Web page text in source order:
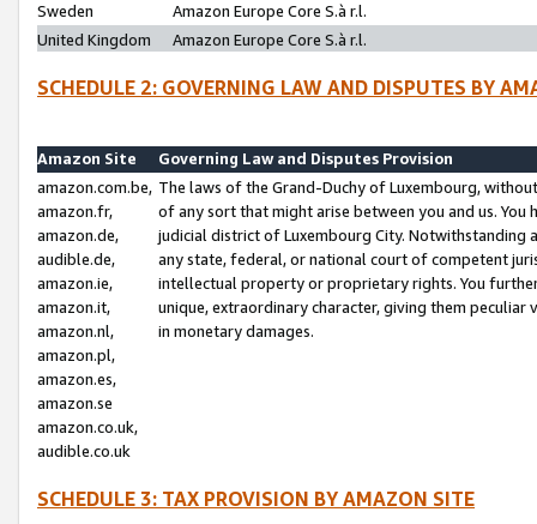
Sweden
Amazon Europe Core S.à r.l.
United Kingdom
Amazon Europe Core S.à r.l.
SCHEDULE 2: GOVERNING LAW AND DISPUTES BY
Amazon Site
Governing Law and Disputes Provision
amazon.com.be,
amazon.fr,
amazon.de,
audible.de,
amazon.ie,
amazon.it,
amazon.nl,
amazon.pl,
amazon.es,
amazon.se
amazon.co.uk,
audible.co.uk
The laws of the Grand-Duchy of Luxembourg,
of any sort that might arise between you and us.
judicial district of Luxembourg City. Notwithstanding
any state, federal, or national court of competent
intellectual property or proprietary rights. You
unique, extraordinary character, giving them
in monetary damages.
SCHEDULE 3: TAX PROVISION BY AMAZON SITE